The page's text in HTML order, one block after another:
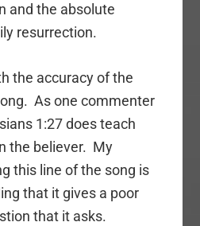
and the absolute
resurrection.
the accuracy of the
As one commenter
1:27 does teach
the believer. My
this line of the song is
that it gives a poor
that it asks.